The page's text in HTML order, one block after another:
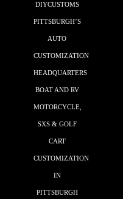
DIYCUSTOMS
PITTSBURGH’S
AUTO
CUSTOMIZATION
HEADQUARTERS
BOAT AND RV
MOTORCYCLE,
SXS & GOLF
CART
CUSTOMIZATION
IN
PITTSBURGH